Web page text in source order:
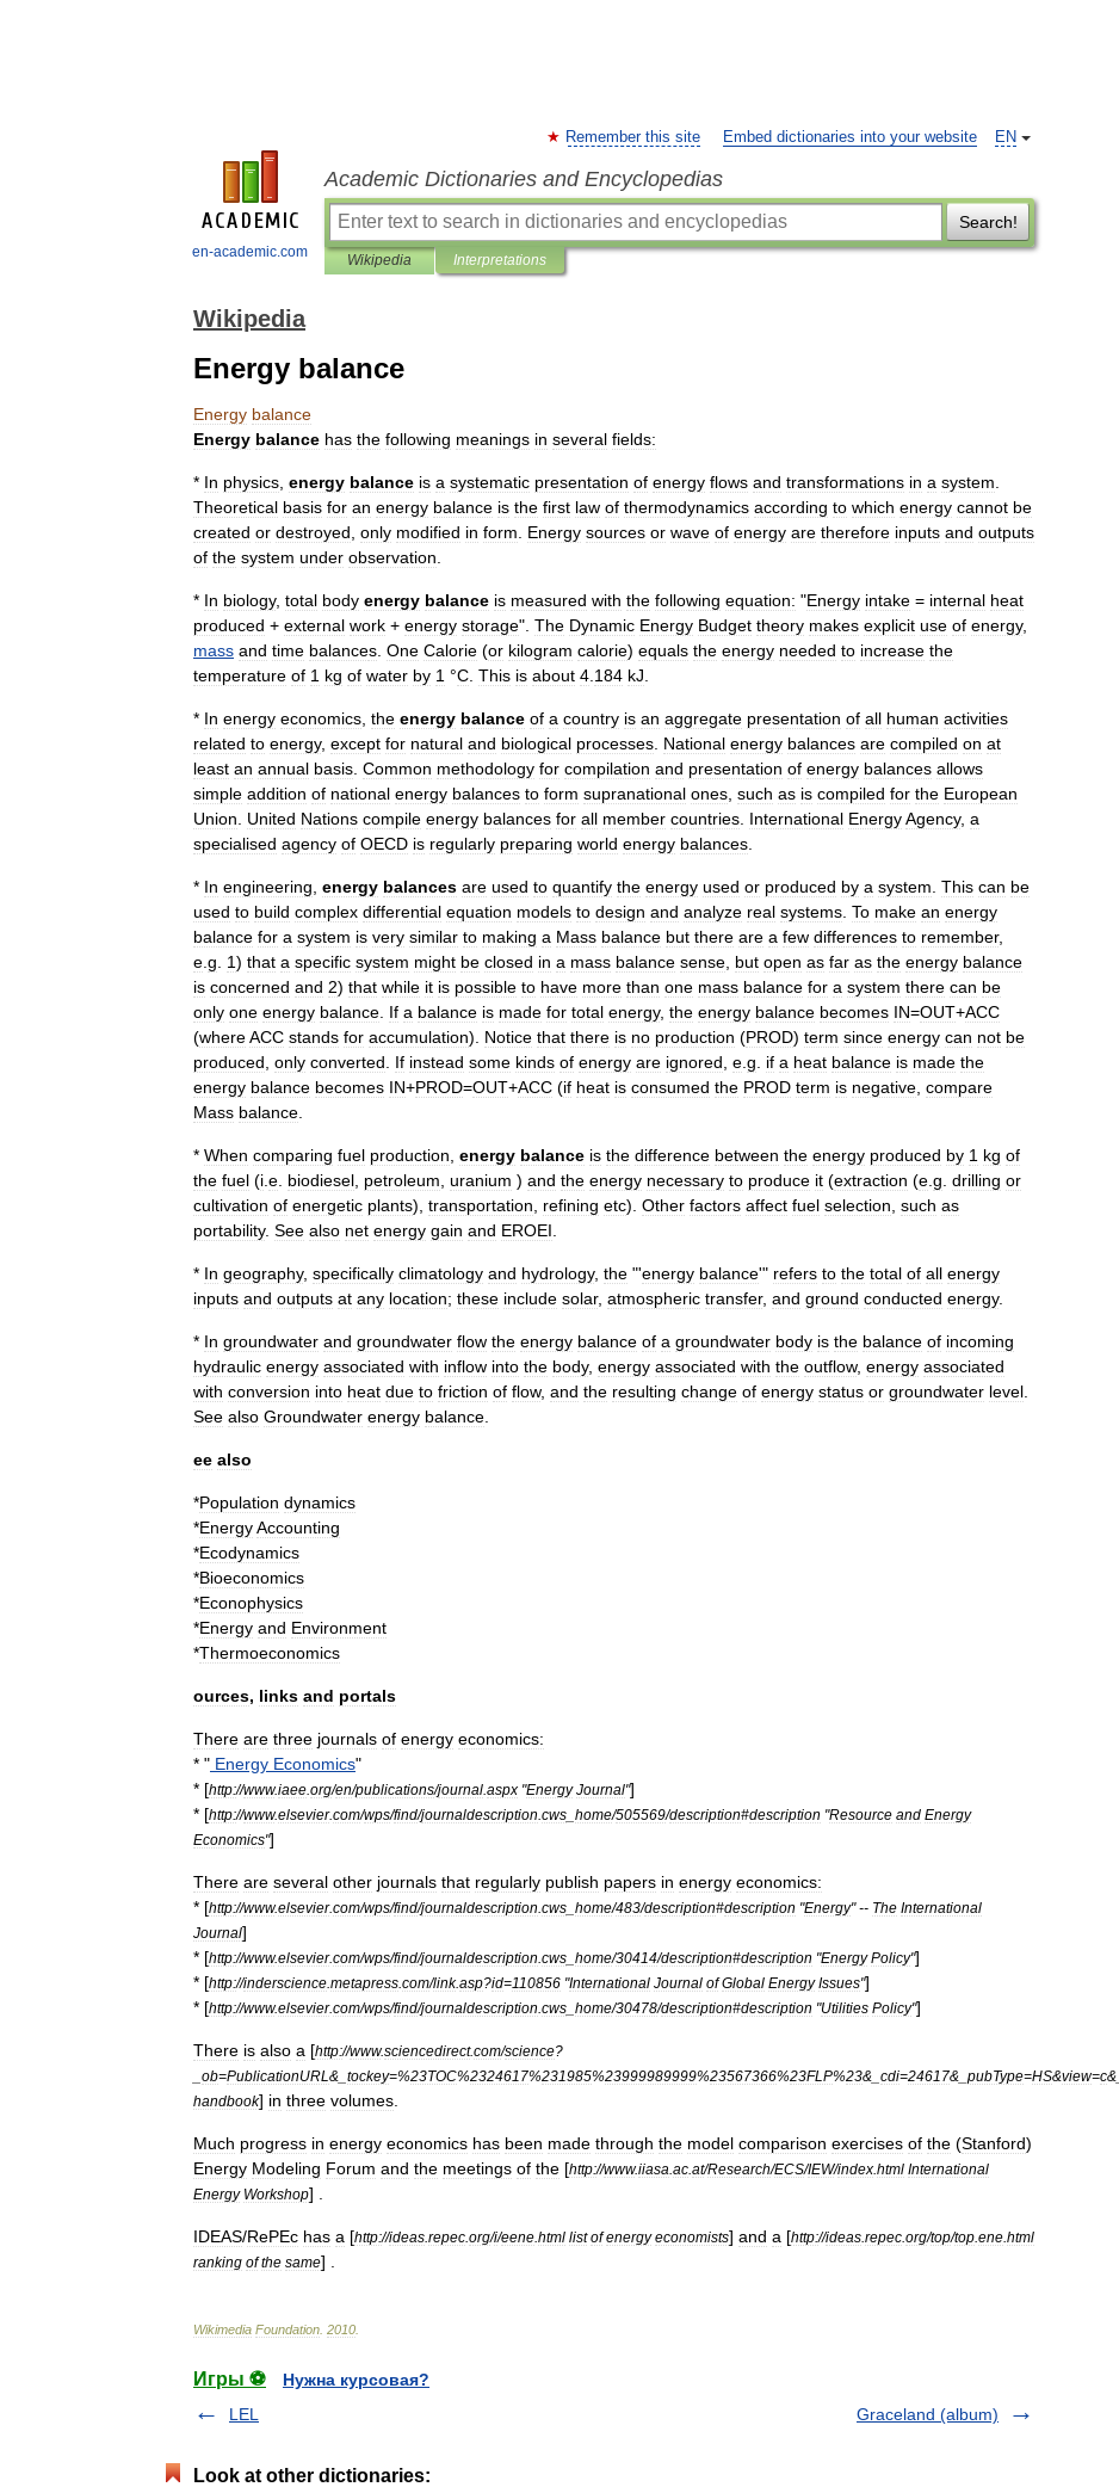
en-academic.com
EN
Remember this site Embed dictionaries into your website
Academic Dictionaries and Encyclopedias
Search!
Wikipedia Interpretations
Wikipedia
Energy balance
Energy balance
Energy balance has the following meanings in several fields:
* In physics energy balance is a systematic presentation of energy flows and transformations in a system
Theoretical basis for an energy balance is the first law of thermodynamics according to which energy cannot be
created or destroyed only modified in form Energy sources or wave of energy are therefore inputs and outputs
of the system under observation
* In biology, total body energy balance is measured with the following equation: "Energy intake = internal heat
produced + external work + energy storage". The Dynamic Energy Budget theory makes explicit use of energy,
mass and time balances One Calorie (or kilogram calorie) equals the energy needed to increase the
temperature of 1 kg of water by 1 °C This is about 4 184 kJ
* In energy economics the energy balance of a country is an aggregate presentation of all human activities
related to energy, except for natural and biological processes National energy balances are compiled on at
least an annual basis Common methodology for compilation and presentation of energy balances allows
simple addition of national energy balances to form supranational ones such as is compiled for the European
Union
United Nations compile energy balances for all member countries International EnergyAgency, a
specialised agency of OECD is regularly preparing world energy balances
* In engineering energy balances are used to quantify the energy used or produced by a system This can be
used to build complex differential equation models to design and analyze real systems To make an energy
balance for a system is very similar to making a Mass balance but there are a few differences to remember,
e g 1) that a specific system might be closed in a mass balance sense but open as far as the energy balance
is concerned and 2) that while it is possible to have more than one mass balance for a system there can be
only one energy balance If a balance is made for total energy, the energy balance becomes IN=OUT+ACC
(whereACC stands for accumulation). Notice that there is no production (PROD) term since energy can not be
produced only converted If instead some kinds of energy are ignored e g if a heat balance is made the
energy balance becomes IN+PROD=OUT+ACC (if heat is consumed the PROD term is negative compare
Mass balance
* When comparing fuel production energy balance is the difference between the energy produced by 1 kg of
the fuel (i e biodiesel petroleum uranium ) and the energy necessary to produce it (extraction (e g drilling or
cultivation of energetic plants), transportation refining etc). Other factors affect fuel selection such as
portability. See also net energy gain and EROEI
* In geography, specifically climatology and hydrology, the "'energy balance'" refers to the total of all energy
inputs and outputs at any location; these include solar, atmospheric transfer, and ground conducted energy.
* In groundwater and groundwater flow the energy balance of a groundwater body is the balance of incoming
hydraulic energy associated with inflow into the body, energy associated with the outflow, energy associated
with conversion into heat due to friction of flow, and the resulting change of energy status or groundwater level
See also Groundwater energy balance
ee also
*Population dynamics
*EnergyAccounting
*Ecodynamics
*Bioeconomics
*Econophysics
*Energy and Environment
*Thermoeconomics
ources, links and portals
There are three journals of energy economics:
* " Energy Economics"
* [http://www.iaee org/en/publications/journal aspx "Energy Journal"]
* [http://www.elsevier.com/wps/find/journaldescription cws home/505569/description#description "Resource and Energy
Economics"]
There are several other journals that regularly publish papers in energy economics:
* [http://www.elsevier.com/wps/find/journaldescription cws home/483/description#description "Energy" -- The International
Journal]
* [http://www.elsevier.com/wps/find/journaldescription cws home/30414/description#description "Energy Policy"]
* [http://inderscience metapress com/link.asp?id=110856 "International Journal of Global Energy Issues"]
* [http://www.elsevier.com/wps/find/journaldescription cws home/30478/description#description "Utilities Policy"]
There is also a [http://www.sciencedirect.com/science?
ob=PublicationURL &_ tockey=%23TOC%2324617%231985%23999989999%23567366%23FLP%23&_ cdi=24617&_ pubType=HS&view=c&_
handbook] in three volumes
Much progress in energy economics has been made through the model comparison exercises of the (Stanford)
Energy Modeling Forum and the meetings of the [http://www.iiasa ac at/Research/ECS/IEW/index html International
Energy Workshop] .
IDEAS/RePEc has a [http://ideas repec org/i/eene html list of energy economists] and a [http://ideas repec org/top/top ene html
ranking of the same] .
Wikimedia Foundation 2010
Игры ⚽
Нужна курсовая?
LEL
Graceland (album)
Look at other dictionaries: